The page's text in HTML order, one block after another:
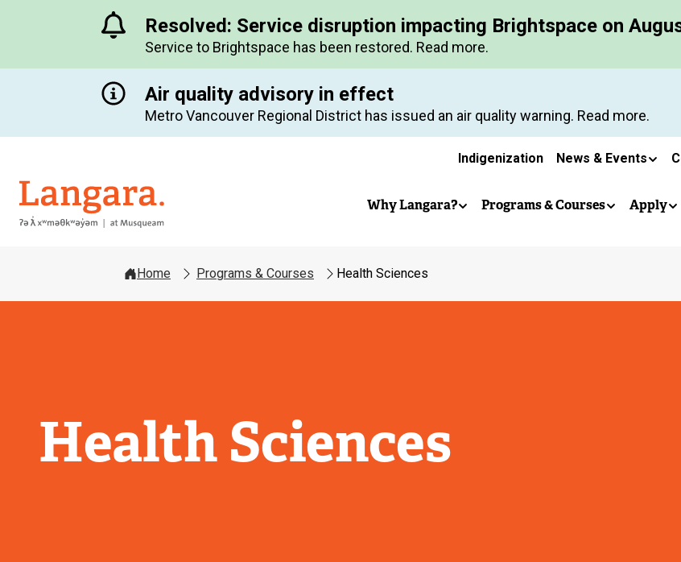
to
Resolved: Service disruption impacting Brightspace on
Service to Brightspace has been restored. Read more.
Air quality advisory in effect
Metro Vancouver Regional District has issued an air quality warning. Read more.
Secondary
navigation
Indigenization News & Events
Langara
Main
Why Langara? Programs & Courses Apply
Home Programs & Courses Health Sciences
Health Sciences